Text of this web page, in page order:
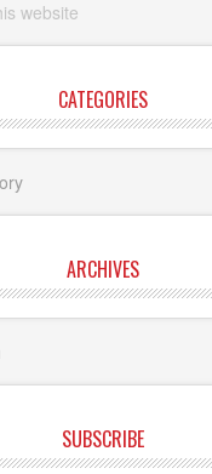
CATEGORIES
ARCHIVES
SUBSCRIBE